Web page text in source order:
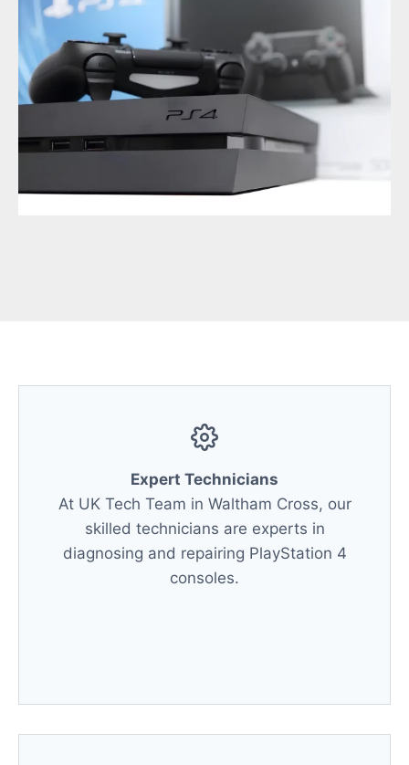
Expert Technicians
At UK Tech Team in Waltham Cross, our
skilled technicians are experts in
diagnosing and repairing PlayStation 4
consoles.